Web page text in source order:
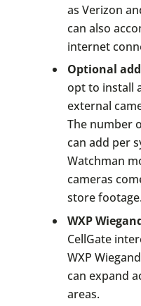
as Verizon
can also
internet
Optional
opt to install
external
The number
can add per
Watchman
cameras
store footage.
WXP
CellGate
WXP
can expand
areas.